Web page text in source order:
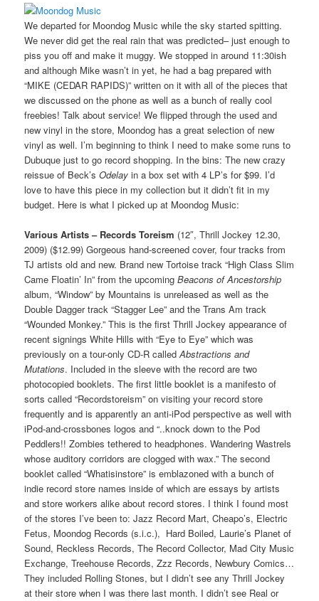
We departed for Moondog Music while the sky started spitting.
We never did get the real rain that was predicted– just enough to
piss you off and make it muggy. We stopped in around 11:30ish
and although Mike wasn’t in yet, he had a bag prepared with
“MIKE (CEDAR RAPIDS)” written on it with all of the pieces that
we discussed on the phone as well as a bunch of really cool
freebies! Talk about service! We flipped through the used and
new vinyl in the store, Moondog has a great selection of new
vinyl as well. I’m beginning to think I need to make some runs to
Dubuque just to go record shopping. In the bins: The new crazy
reissue of Beck’sOdelay in a box set with 4 LP’s for $99. I’d
love to have this piece in my collection but it didn’t fit in my
budget. Here is what I picked up at Moondog Music:
Various Artists – Records Toreism (12″, Thrill Jockey 12.30,
2009) ($12.99) Gorgeous hand-screened cover, four tracks from
TJ artists old and new. Brand new Tortoise track “High Class Slim
Came Floatin’ In” from the upcomingBeacons of Ancestorship
album, “Window” by Mountains is unreleased as well as the
Double Dagger track “Stagger Lee” and the Trans Am track
“Wounded Monkey.” This is the first Thrill Jockey appearance of
recent signings White Hills with “Eye to Eye” which was
previously on a tour-only CD-R calledAbstractions and
Mutations. Included in the sleeve with the record are two
photocopied booklets. The first little booklet is a manifesto of
sorts called “Recordstoreism” on visiting your record store
frequently and is apparently an anti-iPod perspective as well with
iPod-and-crossbones logos and “..knock down to the Pod
Peddlers!! Zombies tethered to headphones. Wandering Wastrels
whose auditory corridors are clogged with wax.” The second
booklet called “Whatisinstore” is emblazoned with a bunch of
indie record store names inside of which are essays by artists
and store workers alike about record stores. I think I found most
of the stores I’ve been to: Jazz Record Mart, Cheapo’s, Electric
Fetus, Moondog Records (s.i.c.), Hard Boiled, Laurie’s Planet of
Sound, Reckless Records, The Record Collector, Mad City Music
Exchange, Treehouse Records, Zzz Records, Newbury Comics…
They included Rolling Stones, but I didn’t see any Thrill Jockey
at their store when I was there last month. I didn’t see Real or